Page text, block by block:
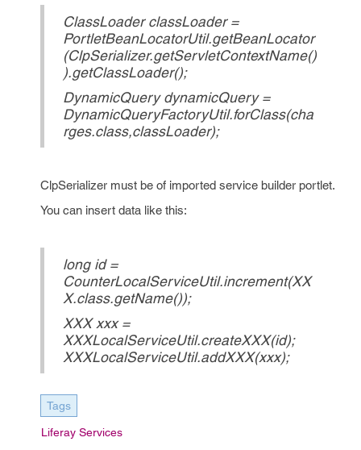
ClassLoader classLoader =
PortletBeanLocatorUtil.getBeanLocator
(ClpSerializer.getServletContextName()
).getClassLoader();
DynamicQuery dynamicQuery =
DynamicQueryFactoryUtil.forClass(cha
rges.class,classLoader);
ClpSerializer must be of imported service builder portlet.
You can insert data like this:
long id =
CounterLocalServiceUtil.increment(XX
X.class.getName());
XXX xxx =
XXXLocalServiceUtil.createXXX(id);
XXXLocalServiceUtil.addXXX(xxx);
Tags
Liferay Services